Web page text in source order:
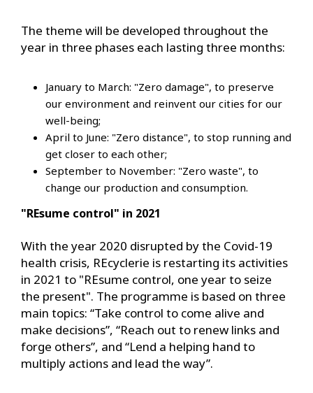
The theme will be developed throughout the
year in three phases each lasting three months:
January to March: "Zero damage", to preserve
our environment and reinvent our cities for our
well-being;
April to June: "Zero distance", to stop running and
get closer to each other;
September to November: "Zero waste", to
change our production and consumption.
"REsume control" in 2021
With the year 2020 disrupted by the Covid-19
health crisis, REcyclerie is restarting its activities
in 2021 to "REsume control, one year to seize
the present". The programme is based on three
main topics: “Take control to come alive and
make decisions”, “Reach out to renew links and
forge others”, and “Lend a helping hand to
multiply actions and lead the way”.